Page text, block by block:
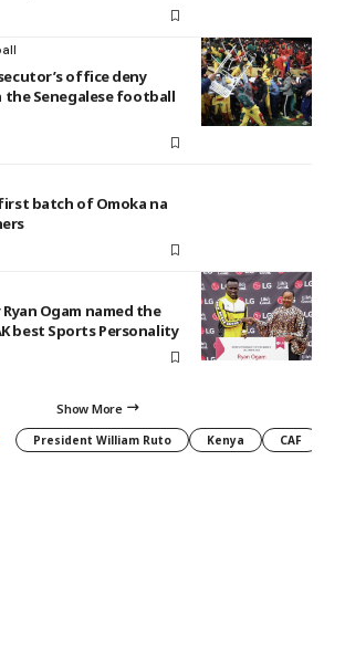
office deny
the Senegalese football
batch of Omoka na
Ogam named the
best Sports Personality
Show More
President William Ruto Kenya CAF